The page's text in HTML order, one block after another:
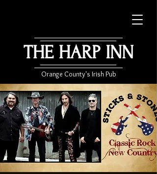
THE HARP INN
Orange County's Irish Pub